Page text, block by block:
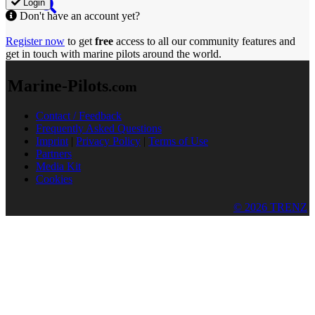
Login
Don't have an account yet?
Register now to get free access to all our community features and
get in touch with marine pilots around the world.
Marine-Pilots.com
Contact / Feedback
Frequently Asked Questions
Imprint | Privacy Policy | Terms of Use
Partners
Media Kit
Cookies
© 2026 TRENZ